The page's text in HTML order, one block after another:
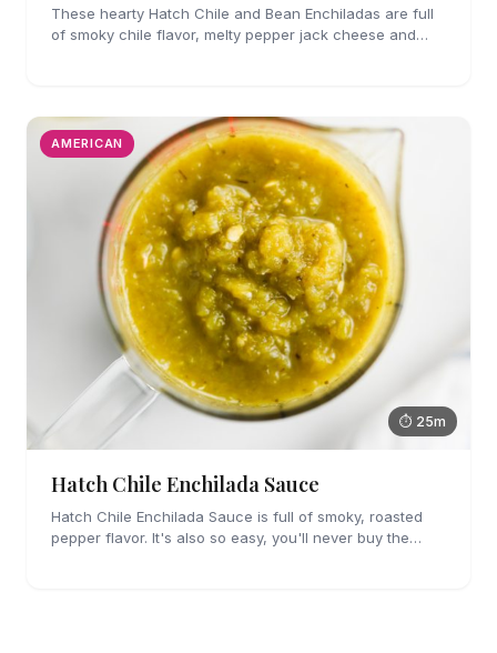
These hearty Hatch Chile and Bean Enchiladas are full
of smoky chile flavor, melty pepper jack cheese and
AMERICAN
⏱ 25m
Hatch Chile Enchilada Sauce
Hatch Chile Enchilada Sauce is full of smoky, roasted
pepper flavor. It's also so easy, you'll never buy the